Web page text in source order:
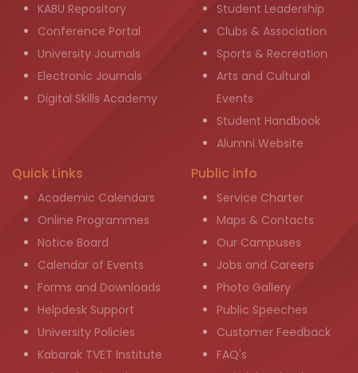
KABU Repository
Conference Portal
University Journals
Electronic Journals
Digital Skills Academy
Student Leadership
Clubs & Association
Sports & Recreation
Arts and Cultural
Events
Student Handbook
Alumni Website
Quick Links
Academic Calendars
Online Programmes
Notice Board
Calendar of Events
Forms and Downloads
Helpdesk Support
University Policies
Kabarak TVET Institute
Public info
Service Charter
Maps & Contacts
Our Campuses
Jobs and Careers
Photo Gallery
Public Speeches
Customer Feedback
FAQ's